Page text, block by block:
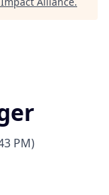
PM)